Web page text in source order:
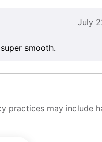
July
smooth.
practices may include